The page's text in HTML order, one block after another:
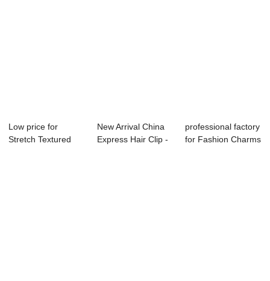
Low price for
Stretch Textured
New Arrival China
Express Hair Clip -
professional factory
for Fashion Charms